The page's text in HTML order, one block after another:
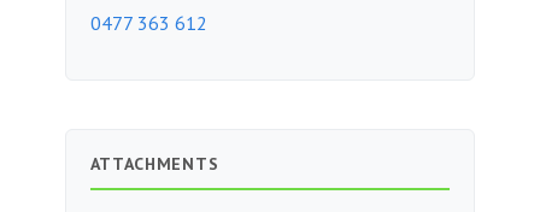
0477 363 612
ATTACHMENTS